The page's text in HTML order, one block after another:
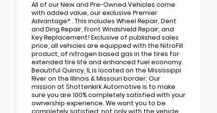
All of our New and Pre-Owned Vehicles come
with added value, our exclusive Premier
Advantage* . This includes Wheel Repair, Dent
and Ding Repair, Front Windshield Repair, and
Key Replacement! Exclusive of published sales
price, all vehicles are equipped with the NitroFill
product, of nitrogen based gas in the tires for
extended tire life and enhanced fuel economy.
Beautiful Quincy, IL is located on the Mississippi
River on the Illinois & Missouri border. Our
mission at Shottenkirk Automotive is to make
sure you are 100% completely satisfied with your
ownership experience. We want you to be